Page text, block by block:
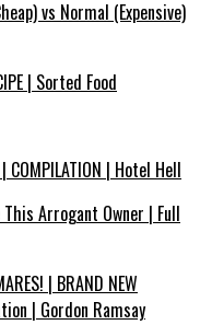
vs Normal (Expensive)
| Sorted Food
COMPILATION | Hotel Hell
This Arrogant Owner | Full
| BRAND NEW
| Gordon Ramsay